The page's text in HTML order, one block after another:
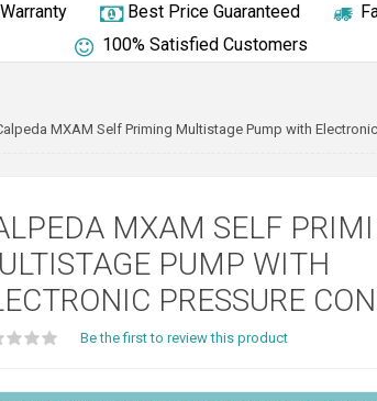
Best Price Guaranteed
100% Satisfied Customers
MXAM Self Priming Multistage Pump with
MXAM SELF
PUMP WITH
PRESSURE
Be the first to review this product